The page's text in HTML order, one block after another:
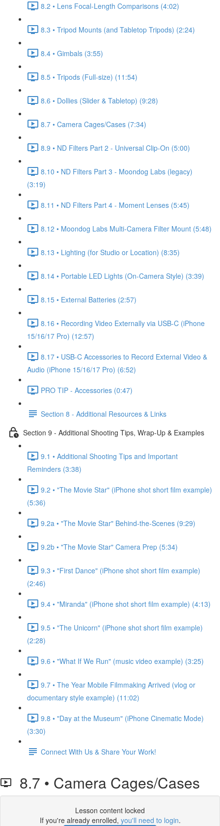
8.2 • Lens Focal-Length Comparisons (4:02)
8.3 • Tripod Mounts (and Tabletop Tripods) (2:24)
8.4 • Gimbals (3:55)
8.5 • Tripods (Full-size) (11:54)
8.6 • Dollies (Slider & Tabletop) (9:28)
8.7 • Camera Cages/Cases (7:34)
8.9 • ND Filters Part 2 - Universal Clip-On (5:00)
8.10 • ND Filters Part 3 - Moondog Labs (legacy)
(3:19)
8.11 • ND Filters Part 4 - Moment Lenses (5:45)
8.12 • Moondog Labs Multi-Camera Filter Mount (5:48)
8.13 • Lighting (for Studio or Location) (8:35)
8.14 • Portable LED Lights (On-Camera Style) (3:39)
8.15 • External Batteries (2:57)
8.16 • Recording Video Externally via USB-C (iPhone
15/16/17 Pro) (12:57)
8.17 • USB-C Accessories to Record External Video &
Audio (iPhone 15/16/17 Pro) (6:52)
PRO TIP - Accessories (0:47)
Section 8 - Additional Resources & Links
Section 9 - Additional Shooting Tips, Wrap-Up & Examples
9.1 • Additional Shooting Tips and Important
Reminders (3:38)
9.2 • "The Movie Star" (iPhone shot short film example)
(5:36)
9.2a • "The Movie Star" Behind-the-Scenes (9:29)
9.2b • "The Movie Star" Camera Prep (5:34)
9.3 • "First Dance" (iPhone shot short film example)
(2:46)
9.4 • "Miranda" (iPhone shot short film example) (4:13)
9.5 • "The Unicorn" (iPhone shot short film example)
(2:28)
9.6 • "What If We Run" (music video example) (3:25)
9.7 • The Year Mobile Filmmaking Arrived (vlog or
documentary style example) (11:02)
9.8 • "Day at the Museum" (iPhone Cinematic Mode)
(3:30)
Connect With Us & Share Your Work!
8.7 • Camera Cages/Cases
Lesson content locked
If you're already enrolled, you'll need to login.